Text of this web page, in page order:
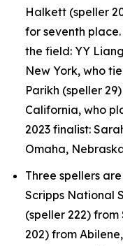
Halkett (speller
for seventh
the field: YY
New York, who
Parikh (speller
California, who
2023 finalist:
Omaha,
Three spellers
Scripps National
(speller 222)
202) from